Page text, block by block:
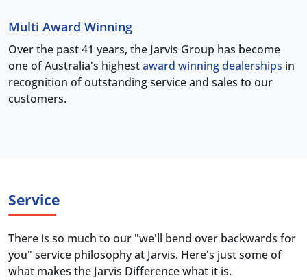
Multi Award Winning
Over the past 41 years, the Jarvis Group has become
one of Australia's highestaward winning dealerships in
recognition of outstanding service and sales to our
customers.
Service
There is so much to our "we'll bend over backwards for
you" service philosophy at Jarvis. Here's just some of
what makes the Jarvis Difference what it is.